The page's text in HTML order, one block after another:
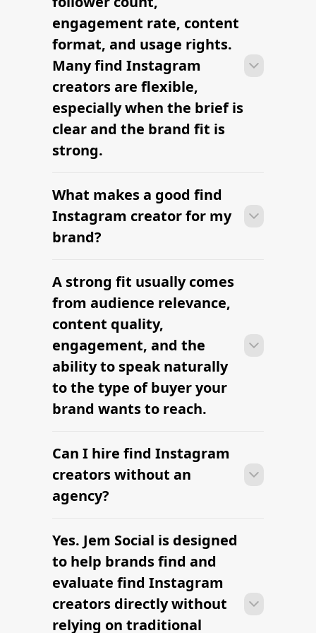
outreach within a few days when the
brief, budget, and deliverables are
already defined.
engagement rate, content
format, and usage rights.
Many find Instagram
creators are flexible,
especially when the brief is
clear and the brand fit is
strong.
Many campaigns with find Instagram
creators can move from research to
outreach within a few days when the
brief, budget, and deliverables are
What makes a good find
Instagram creator for my
brand?
Many campaigns with find Instagram
creators can move from research to
outreach within a few days when the
brief, budget, and deliverables are
already defined.
A strong fit usually comes
from audience relevance,
content quality,
engagement, and the
ability to speak naturally
to the type of buyer your
brand wants to reach.
Many campaigns with find Instagram
creators can move from research to
outreach within a few days when the
brief, budget, and deliverables are
Can I hire find Instagram
creators without an
agency?
Many campaigns with find Instagram
creators can move from research to
outreach within a few days when the
brief, budget, and deliverables are
already defined.
Yes. Jem Social is designed
to help brands find and
evaluate find Instagram
creators directly without
relying on traditional